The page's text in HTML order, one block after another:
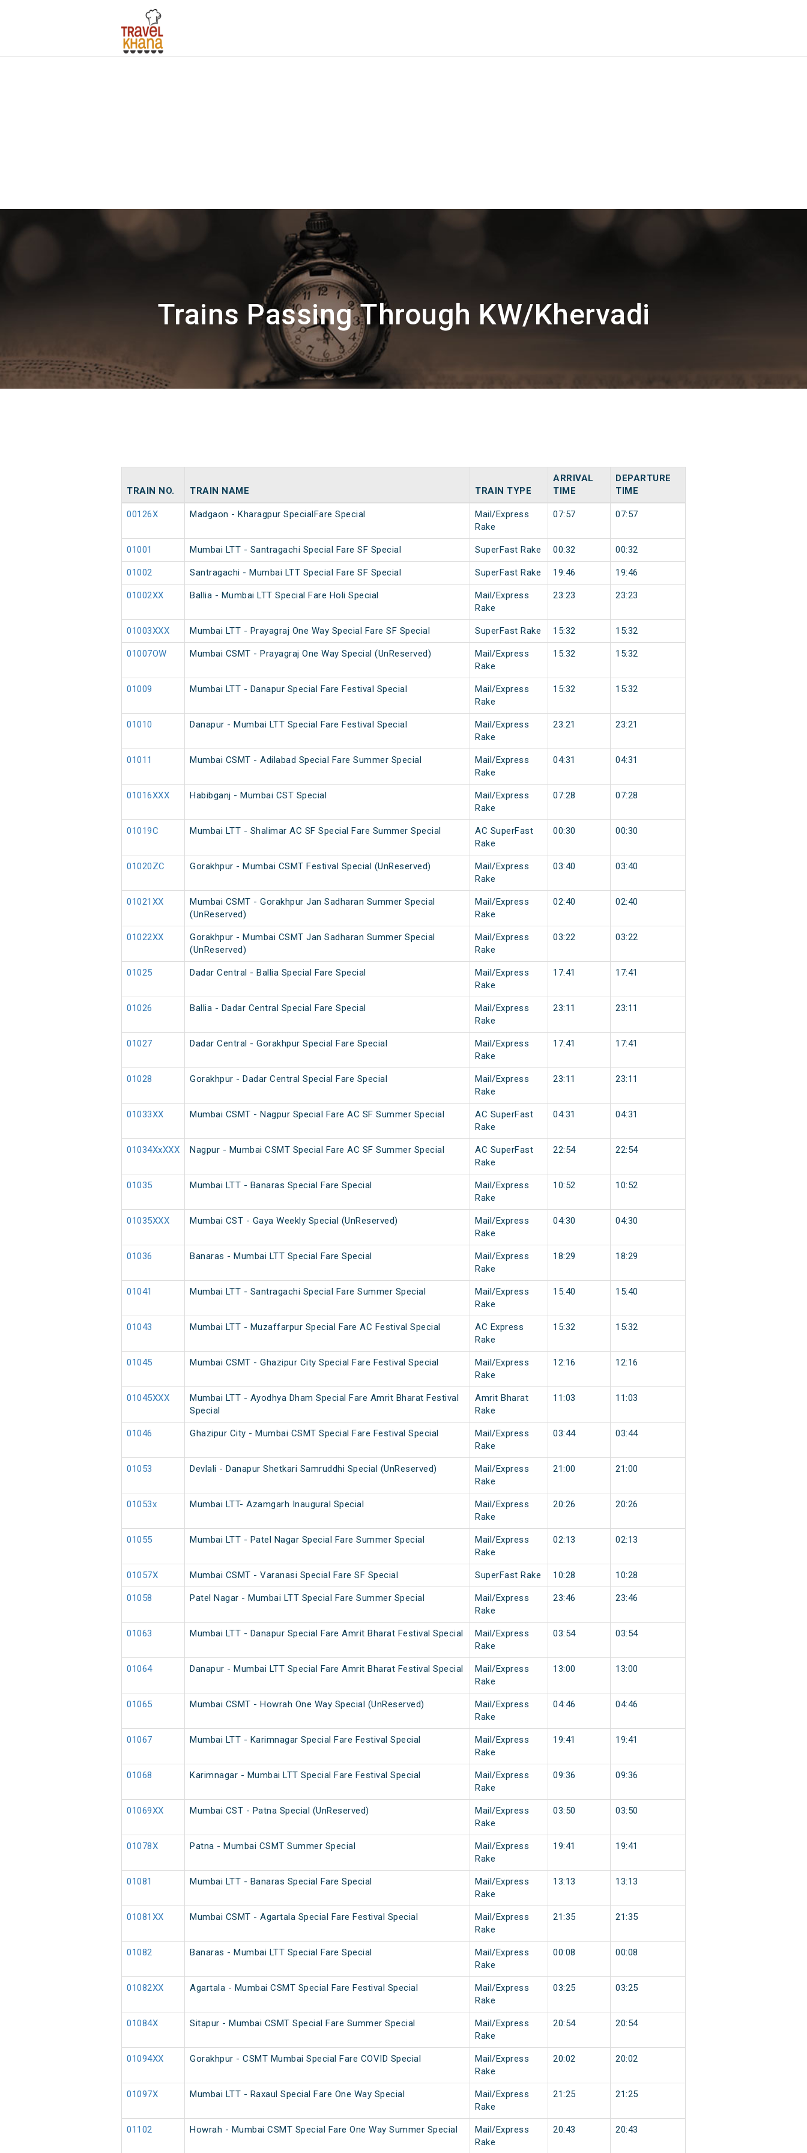
Trains Passing Through KW/Khervadi
TRAIN NO. TRAIN NAME TRAIN TYPE
ARRIVAL
TIME
DEPARTURE
TIME
00126X Madgaon - Kharagpur SpecialFare Special
Mail/Express
Rake
07:57 07:57
01001 Mumbai LTT - Santragachi Special Fare SF Special SuperFast Rake 00:32 00:32
01002 Santragachi - Mumbai LTT Special Fare SF Special SuperFast Rake 19:46 19:46
01002XX Ballia - Mumbai LTT Special Fare Holi Special
Mail/Express
Rake
23:23 23:23
01003XXX Mumbai LTT - Prayagraj One Way Special Fare SF Special SuperFast Rake 15:32 15:32
01007OW Mumbai CSMT - Prayagraj One Way Special (UnReserved)
Mail/Express
Rake
15:32 15:32
01009 Mumbai LTT - Danapur Special Fare Festival Special
Mail/Express
Rake
15:32 15:32
01010 Danapur - Mumbai LTT Special Fare Festival Special
Mail/Express
Rake
23:21 23:21
01011 Mumbai CSMT - Adilabad Special Fare Summer Special
Mail/Express
Rake
04:31 04:31
01016XXX Habibganj - Mumbai CST Special
Mail/Express
Rake
07:28 07:28
01019C Mumbai LTT - Shalimar AC SF Special Fare Summer Special
AC SuperFast
Rake
00:30 00:30
01020ZC Gorakhpur - Mumbai CSMT Festival Special (UnReserved)
Mail/Express
Rake
03:40 03:40
01021XX
Mumbai CSMT - Gorakhpur Jan Sadharan Summer Special
(UnReserved)
Mail/Express
Rake
02:40 02:40
01022XX
Gorakhpur - Mumbai CSMT Jan Sadharan Summer Special
(UnReserved)
Mail/Express
Rake
03:22 03:22
01025 Dadar Central - Ballia Special Fare Special
Mail/Express
Rake
17:41 17:41
01026 Ballia - Dadar Central Special Fare Special
Mail/Express
Rake
23:11 23:11
01027 Dadar Central - Gorakhpur Special Fare Special
Mail/Express
Rake
17:41 17:41
01028 Gorakhpur - Dadar Central Special Fare Special
Mail/Express
Rake
23:11 23:11
01033XX Mumbai CSMT - Nagpur Special Fare AC SF Summer Special
AC SuperFast
Rake
04:31 04:31
01034XxXXX Nagpur - Mumbai CSMT Special Fare AC SF Summer Special
AC SuperFast
Rake
22:54 22:54
01035 Mumbai LTT - Banaras Special Fare Special
Mail/Express
Rake
10:52 10:52
01035XXX Mumbai CST - Gaya Weekly Special (UnReserved)
Mail/Express
Rake
04:30 04:30
01036 Banaras - Mumbai LTT Special Fare Special
Mail/Express
Rake
18:29 18:29
01041 Mumbai LTT - Santragachi Special Fare Summer Special
Mail/Express
Rake
15:40 15:40
01043 Mumbai LTT - Muzaffarpur Special Fare AC Festival Special
AC Express
Rake
15:32 15:32
01045 Mumbai CSMT - Ghazipur City Special Fare Festival Special
Mail/Express
Rake
12:16 12:16
01045XXX
Mumbai LTT - Ayodhya Dham Special Fare Amrit Bharat Festival
Special
Amrit Bharat
Rake
11:03 11:03
01046 Ghazipur City - Mumbai CSMT Special Fare Festival Special
Mail/Express
Rake
03:44 03:44
01053 Devlali - Danapur Shetkari Samruddhi Special (UnReserved)
Mail/Express
Rake
21:00 21:00
01053x Mumbai LTT- Azamgarh Inaugural Special
Mail/Express
Rake
20:26 20:26
01055 Mumbai LTT - Patel Nagar Special Fare Summer Special
Mail/Express
Rake
02:13 02:13
01057X Mumbai CSMT - Varanasi Special Fare SF Special SuperFast Rake 10:28 10:28
01058 Patel Nagar - Mumbai LTT Special Fare Summer Special
Mail/Express
Rake
23:46 23:46
01063 Mumbai LTT - Danapur Special Fare Amrit Bharat Festival Special
Mail/Express
Rake
03:54 03:54
01064 Danapur - Mumbai LTT Special Fare Amrit Bharat Festival Special
Mail/Express
Rake
13:00 13:00
01065 Mumbai CSMT - Howrah One Way Special (UnReserved)
Mail/Express
Rake
04:46 04:46
01067 Mumbai LTT - Karimnagar Special Fare Festival Special
Mail/Express
Rake
19:41 19:41
01068 Karimnagar - Mumbai LTT Special Fare Festival Special
Mail/Express
Rake
09:36 09:36
01069XX Mumbai CST - Patna Special (UnReserved)
Mail/Express
Rake
03:50 03:50
01078X Patna - Mumbai CSMT Summer Special
Mail/Express
Rake
19:41 19:41
01081 Mumbai LTT - Banaras Special Fare Special
Mail/Express
Rake
13:13 13:13
01081XX Mumbai CSMT - Agartala Special Fare Festival Special
Mail/Express
Rake
21:35 21:35
01082 Banaras - Mumbai LTT Special Fare Special
Mail/Express
Rake
00:08 00:08
01082XX Agartala - Mumbai CSMT Special Fare Festival Special
Mail/Express
Rake
03:25 03:25
01084X Sitapur - Mumbai CSMT Special Fare Summer Special
Mail/Express
Rake
20:54 20:54
01094XX Gorakhpur - CSMT Mumbai Special Fare COVID Special
Mail/Express
Rake
20:02 20:02
01097X Mumbai LTT - Raxaul Special Fare One Way Special
Mail/Express
Rake
21:25 21:25
01102 Howrah - Mumbai CSMT Special Fare One Way Summer Special
Mail/Express
Rake
20:43 20:43